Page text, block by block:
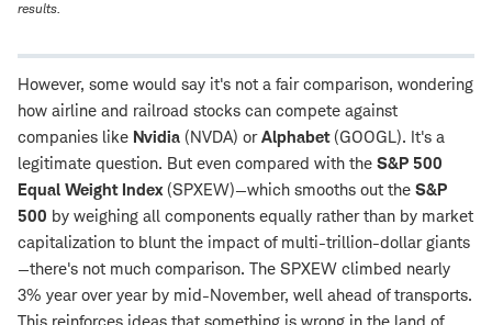
results.
However, some would say it's not a fair comparison, wondering
how airline and railroad stocks can compete against
companies like Nvidia (NVDA) orAlphabet(GOOGL). It's a
legitimate question. But even compared with the S&P 500
Equal Weight Index(SPXEW)—which smooths out the S&P
500 by weighing all components equally rather than by market
capitalization to blunt the impact of multi-trillion-dollar giants
—there's not much comparison. The SPXEW climbed nearly
3% year over year by mid-November, well ahead of transports.